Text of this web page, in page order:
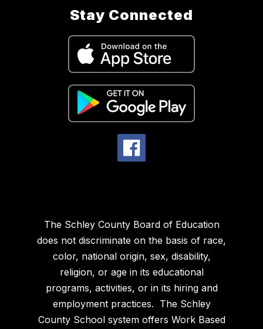
Stay Connected
The Schley County Board of Education
does not discriminate on the basis of race,
color, national origin, sex, disability,
religion, or age in its educational
programs, activities, or in its hiring and
employment practices. The Schley
County School system offers Work Based